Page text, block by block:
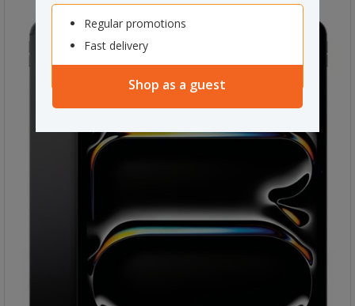
Regular promotions
Fast delivery
Shop as a guest